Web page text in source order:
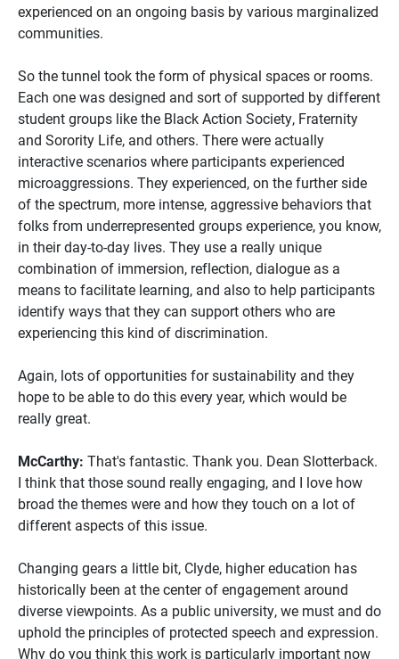
experienced on an ongoing basis by various marginalized
communities.
So the tunnel took the form of physical spaces or rooms.
Each one was designed and sort of supported by different
student groups like the Black Action Society, Fraternity
and Sorority Life, and others. There were actually
interactive scenarios where participants experienced
microaggressions. They experienced, on the further side
of the spectrum, more intense, aggressive behaviors that
folks from underrepresented groups experience, you know,
in their day-to-day lives. They use a really unique
combination of immersion, reflection, dialogue as a
means to facilitate learning, and also to help participants
identify ways that they can support others who are
experiencing this kind of discrimination.
Again, lots of opportunities for sustainability and they
hope to be able to do this every year, which would be
really great.
McCarthy: That's fantastic. Thank you. Dean Slotterback.
I think that those sound really engaging, and I love how
broad the themes were and how they touch on a lot of
different aspects of this issue.
Changing gears a little bit, Clyde, higher education has
historically been at the center of engagement around
diverse viewpoints. As a public university, we must and do
uphold the principles of protected speech and expression.
Why do you think this work is particularly important now